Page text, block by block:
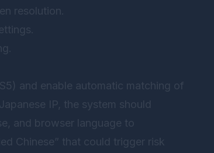
resolution.
and enable automatic matching of
IP, the system should
and browser language to
Chinese” that could trigger risk